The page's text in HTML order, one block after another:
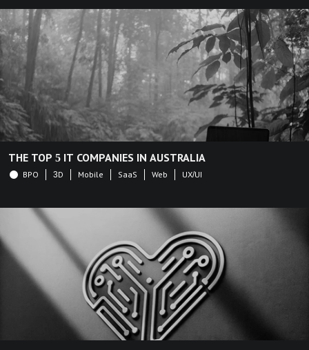
THE TOP 5 IT COMPANIES IN AUSTRALIA
BPO 3D Mobile SaaS Web UX/UI